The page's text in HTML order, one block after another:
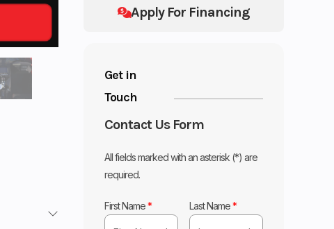
Apply For Financing
Get in
Touch
Contact Us Form
All fields marked with an asterisk (*) are
required.
First Name* Last Name*